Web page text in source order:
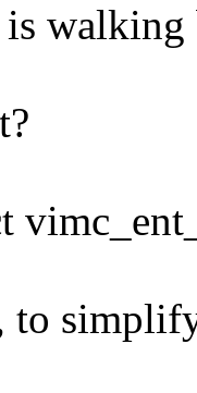
walking
to